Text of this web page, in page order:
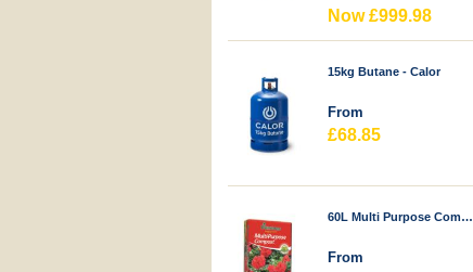
Now £999.98
15kg Butane - Calor
From
£68.85
60L Multi Purpose Compost - Durstons
From